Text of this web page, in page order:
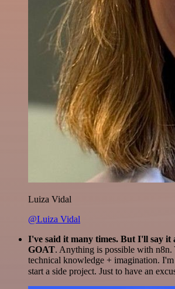
Luiza Vidal
@Luiza Vidal
I've said it many times. But I'll say it
GOAT. Anything is possible with n8n.
technical knowledge + imagination.
start a side project. Just to have an